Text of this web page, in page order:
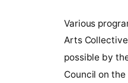
Various
Arts
possible by
Council on